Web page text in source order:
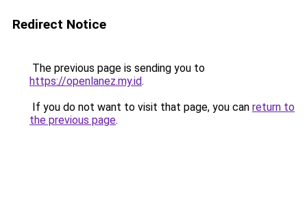
Redirect Notice
The previous page is sending you to
https://openlanez.my.id.
If you do not want to visit that page, you can return to
the previous page.